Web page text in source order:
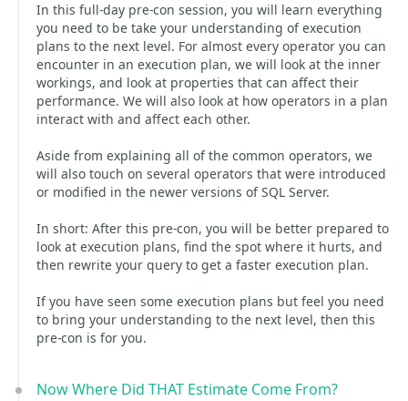
In this full-day pre-con session, you will learn everything
you need to be take your understanding of execution
plans to the next level. For almost every operator you can
encounter in an execution plan, we will look at the inner
workings, and look at properties that can affect their
performance. We will also look at how operators in a plan
interact with and affect each other.
Aside from explaining all of the common operators, we
will also touch on several operators that were introduced
or modified in the newer versions of SQL Server.
In short: After this pre-con, you will be better prepared to
look at execution plans, find the spot where it hurts, and
then rewrite your query to get a faster execution plan.
If you have seen some execution plans but feel you need
to bring your understanding to the next level, then this
pre-con is for you.
Now Where Did THAT Estimate Come From?